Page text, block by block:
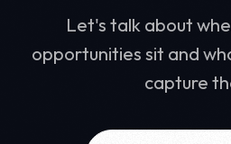
Let's talk about
opportunities sit and
capture